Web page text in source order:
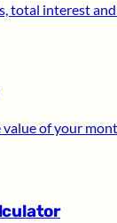
total interest
of your